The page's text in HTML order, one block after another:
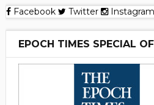
Facebook Twitter Instagram
EPOCH TIMES SPECIAL